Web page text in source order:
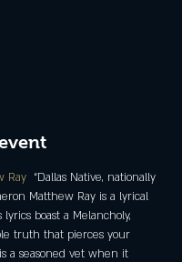
Ray “Dallas Native, nationally
Matthew Ray is a lyrical
boast a Melancholy,
truth that pierces your
a seasoned vet when it